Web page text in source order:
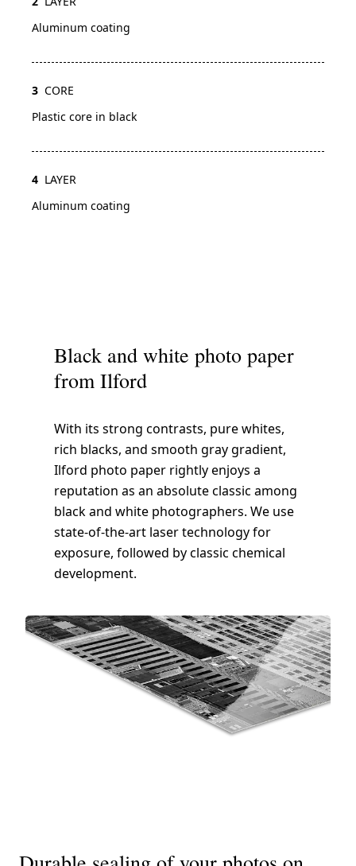
Aluminum coating
3 CORE
Plastic core in black
4 LAYER
Aluminum coating
Black and white photo paper
from Ilford
With its strong contrasts, pure whites,
rich blacks, and smooth gray gradient,
Ilford photo paper rightly enjoys a
reputation as an absolute classic among
black and white photographers. We use
state-of-the-art laser technology for
exposure, followed by classic chemical
development.